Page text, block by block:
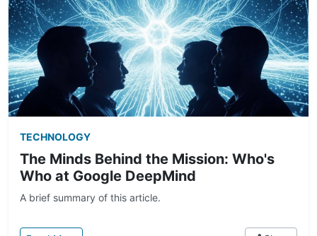
TECHNOLOGY
The Minds Behind the Mission: Who's
Who at Google DeepMind
A brief summary of this article.